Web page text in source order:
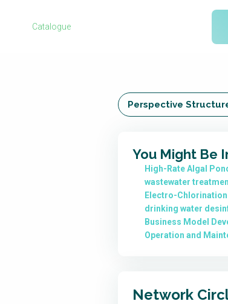
Water Reporting
Arctic WASH
y saneamiento sostenible
Water &
and Reuse in India
Catalogue
Perspective
You Might Be
High-Rate Algal
wastewater
Electro-
drinking water
Business Model
Operation and
Network